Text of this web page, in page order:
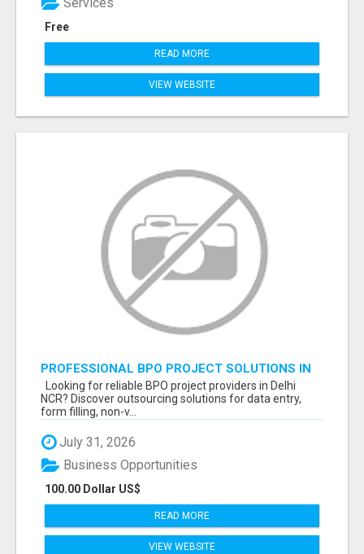
Free
Services
READ MORE
VIEW WEBSITE
PROFESSIONAL BPO PROJECT SOLUTIONS IN
DELHI NCR NOIDA
Looking for reliable BPO project providers in Delhi
NCR? Discover outsourcing solutions for data entry,
form filling, non-v...
July 31, 2026
100.00 Dollar US$
Business Opportunities
READ MORE
VIEW WEBSITE